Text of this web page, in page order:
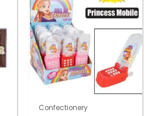
Confectionery